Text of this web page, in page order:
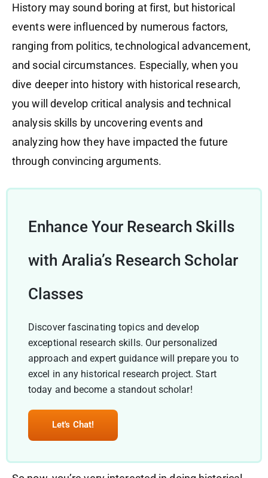
History may sound boring at first, but historical
events were influenced by numerous factors,
ranging from politics, technological advancement,
and social circumstances. Especially, when you
dive deeper into history with historical research,
you will develop critical analysis and technical
analysis skills by uncovering events and
analyzing how they have impacted the future
through convincing arguments.
Enhance Your Research Skills
with Aralia’s Research Scholar
Classes
Discover fascinating topics and develop
exceptional research skills. Our personalized
approach and expert guidance will prepare you to
excel in any historical research project. Start
today and become a standout scholar!
Let's Chat!